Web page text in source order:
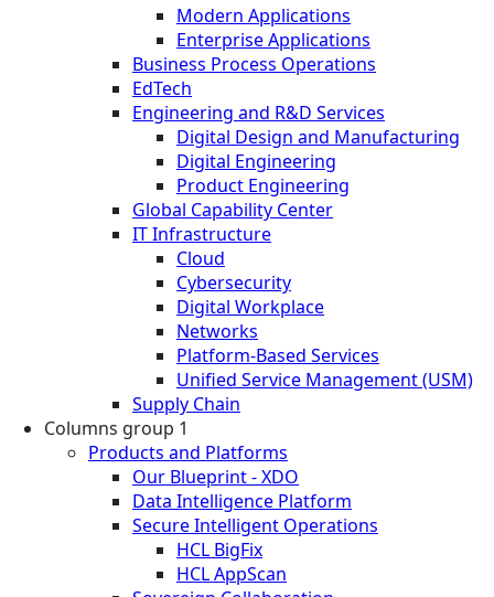
Modern Applications
Enterprise Applications
Business Process Operations
EdTech
Engineering and R&D Services
Digital Design and Manufacturing
Digital Engineering
Product Engineering
Global Capability Center
IT Infrastructure
Cloud
Cybersecurity
Digital Workplace
Networks
Platform-Based Services
Unified Service Management (USM)
Supply Chain
Columns group 1
Products and Platforms
Our Blueprint - XDO
Data Intelligence Platform
Secure Intelligent Operations
HCL BigFix
HCL AppScan